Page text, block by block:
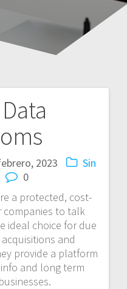
2023
Sin
0
a protected, cost-
companies to talk
ideal choice for due
and
provide a platform
and long term